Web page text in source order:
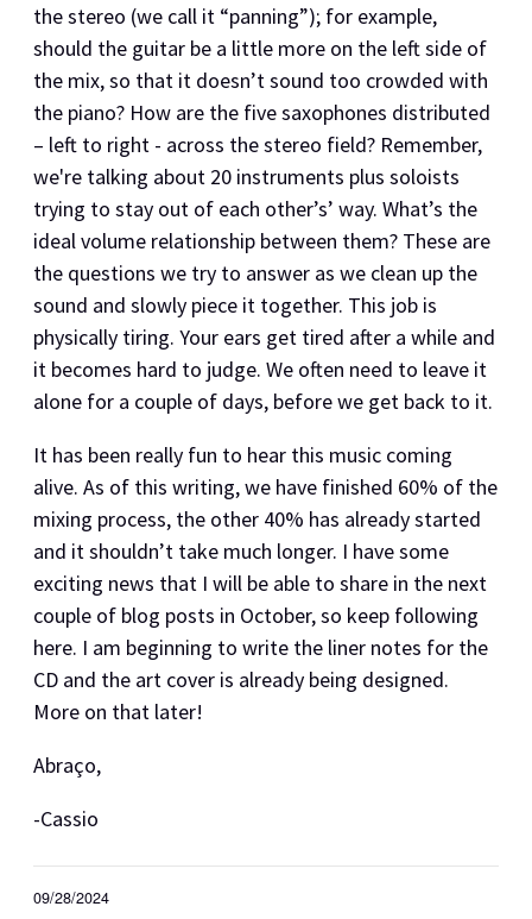
the stereo (we call it “panning”); for example,
should the guitar be a little more on the left side of
the mix, so that it doesn’t sound too crowded with
the piano? How are the five saxophones distributed
– left to right - across the stereo field? Remember,
we're talking about 20 instruments plus soloists
trying to stay out of each other’s’ way. What’s the
ideal volume relationship between them? These are
the questions we try to answer as we clean up the
sound and slowly piece it together. This job is
physically tiring. Your ears get tired after a while and
it becomes hard to judge. We often need to leave it
alone for a couple of days, before we get back to it.
It has been really fun to hear this music coming
alive. As of this writing, we have finished 60% of the
mixing process, the other 40% has already started
and it shouldn’t take much longer. I have some
exciting news that I will be able to share in the next
couple of blog posts in October, so keep following
here. I am beginning to write the liner notes for the
CD and the art cover is already being designed.
More on that later!
Abraço,
-Cassio
09/28/2024